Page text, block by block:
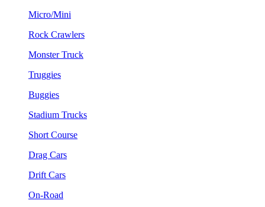
Micro/Mini
Rock Crawlers
Monster Truck
Truggies
Buggies
Stadium Trucks
Short Course
Drag Cars
Drift Cars
On-Road